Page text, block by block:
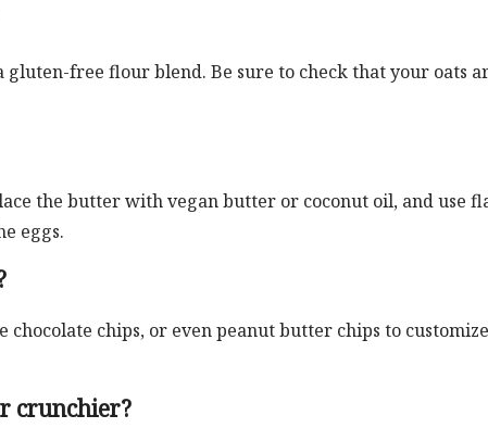
free flour blend. Be sure to check that your oats
the butter with vegan butter or coconut oil, and use
eggs.
chips, or even peanut butter chips to customize
crunchier?